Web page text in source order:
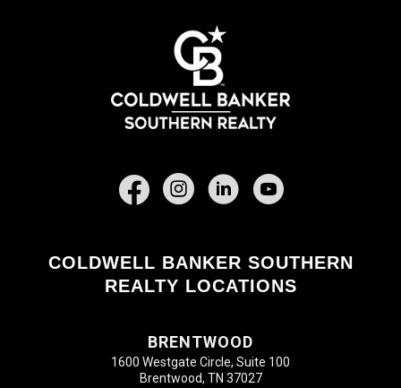
Facebook
COLDWELL BANKER SOUTHERN
REALTY LOCATIONS
BRENTWOOD
1600 Westgate Circle, Suite 100
Brentwood, TN 37027